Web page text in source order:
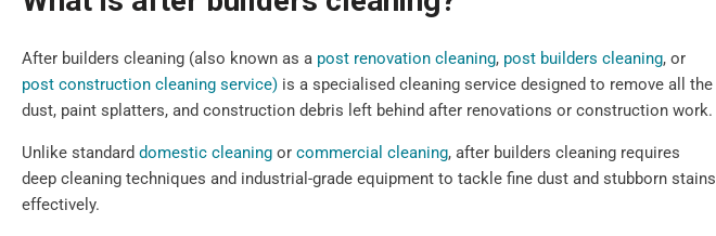
After builders cleaning (also known as a post renovation cleaning, post builders cleaning, or
post construction cleaning service) is a specialised cleaning service designed to remove all the
dust, paint splatters, and construction debris left behind after renovations or construction work.
Unlike standard domestic cleaning or commercial cleaning, after builders cleaning requires
deep cleaning techniques and industrial-grade equipment to tackle fine dust and stubborn stains
effectively.